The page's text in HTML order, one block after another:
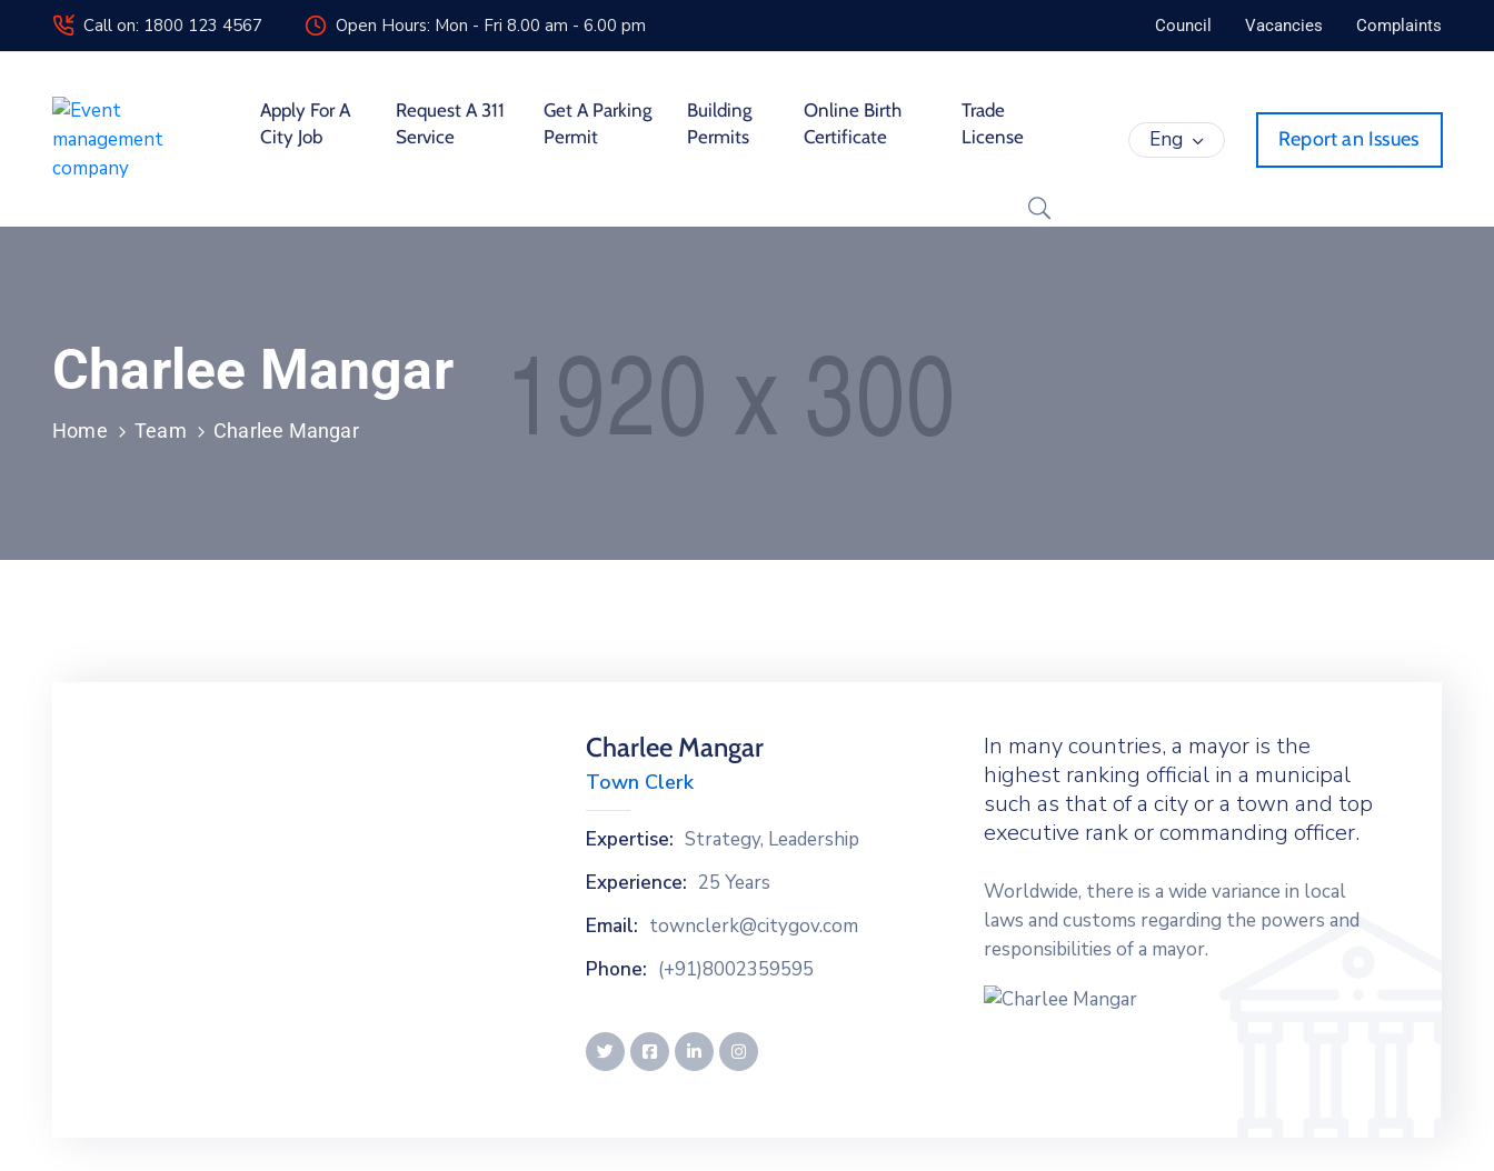
Call on: 1800 123 4567 Open Hours: Mon - Fri 8.00 am - 6.00 pm Council Vacancies Complaints
Apply For A
City Job
Request A 311
Service
Get A Parking
Permit
Building
Permits
Online Birth
Certificate
Trade
License
Eng Report an Issues
Charlee Mangar
Home Team Charlee Mangar
Charlee Mangar
Town Clerk
Expertise: Strategy, Leadership
Experience: 25 Years
Email: townclerk@citygov.com
Phone: (+91)8002359595
In many countries, a mayor is the
highest ranking official in a municipal
such as that of a city or a town and top
executive rank or commanding officer.
Worldwide, there is a wide variance in local
laws and customs regarding the powers and
responsibilities of a mayor.